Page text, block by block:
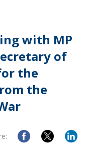
with MP
of
the
the